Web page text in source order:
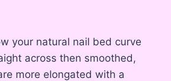
your natural nail bed curve
across then smoothed,
more elongated with a